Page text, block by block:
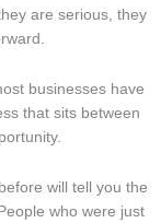
are serious, they
businesses have
that sits between
will tell you the
who were just